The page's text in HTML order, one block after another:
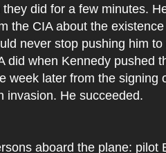
did for a few minutes.
the CIA about the
never stop pushing him
did when Kennedy pushed
week later from the signing
invasion. He succeeded.
aboard the plane: pilot